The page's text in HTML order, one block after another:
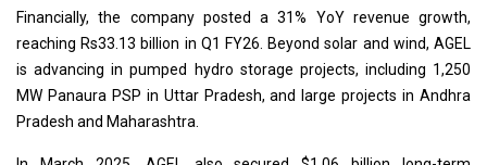
Financially, the company posted a 31% YoY revenue growth,
reaching Rs33.13 billion in Q1 FY26. Beyond solar and wind, AGEL
is advancing in pumped hydro storage projects, including 1,250
MW Panaura PSP in Uttar Pradesh, and large projects in Andhra
Pradesh and Maharashtra.